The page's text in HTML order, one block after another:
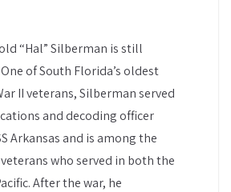
“Hal” Silberman is still
of South Florida’s oldest
II veterans, Silberman served
and decoding officer
Arkansas and is among the
who served in both the
After the war, he